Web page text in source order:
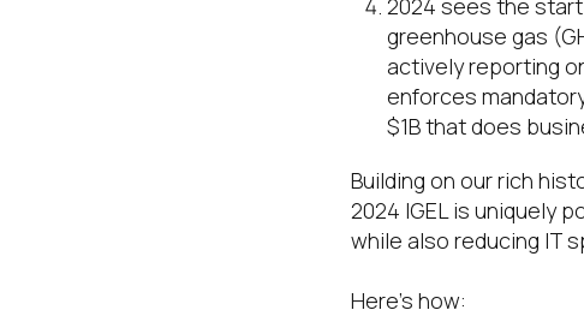
greenhouse gas
actively reporting
enforces
$1B that does
Building on our rich
2024 IGEL is uniquely
while also reducing IT
Here’s how: